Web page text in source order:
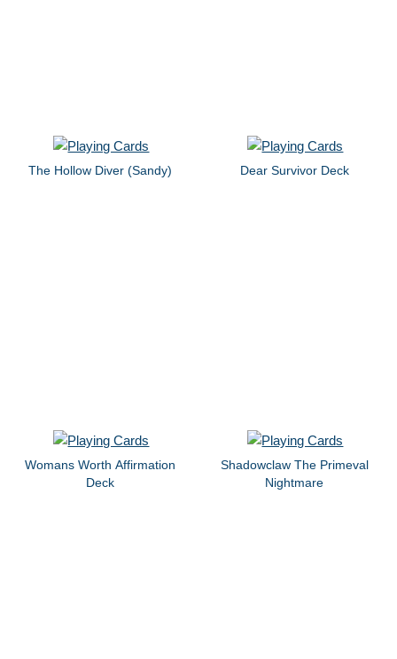
The Hollow Diver (Sandy) Dear Survivor Deck
Womans Worth Affirmation
Deck
Shadowclaw The Primeval
Nightmare